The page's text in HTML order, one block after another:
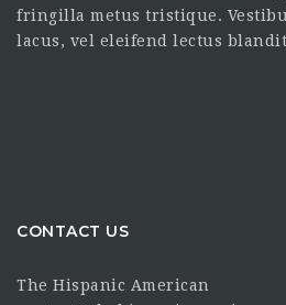
fringilla metus tristique.
lacus, vel eleifend lectus
CONTACT US
The Hispanic American